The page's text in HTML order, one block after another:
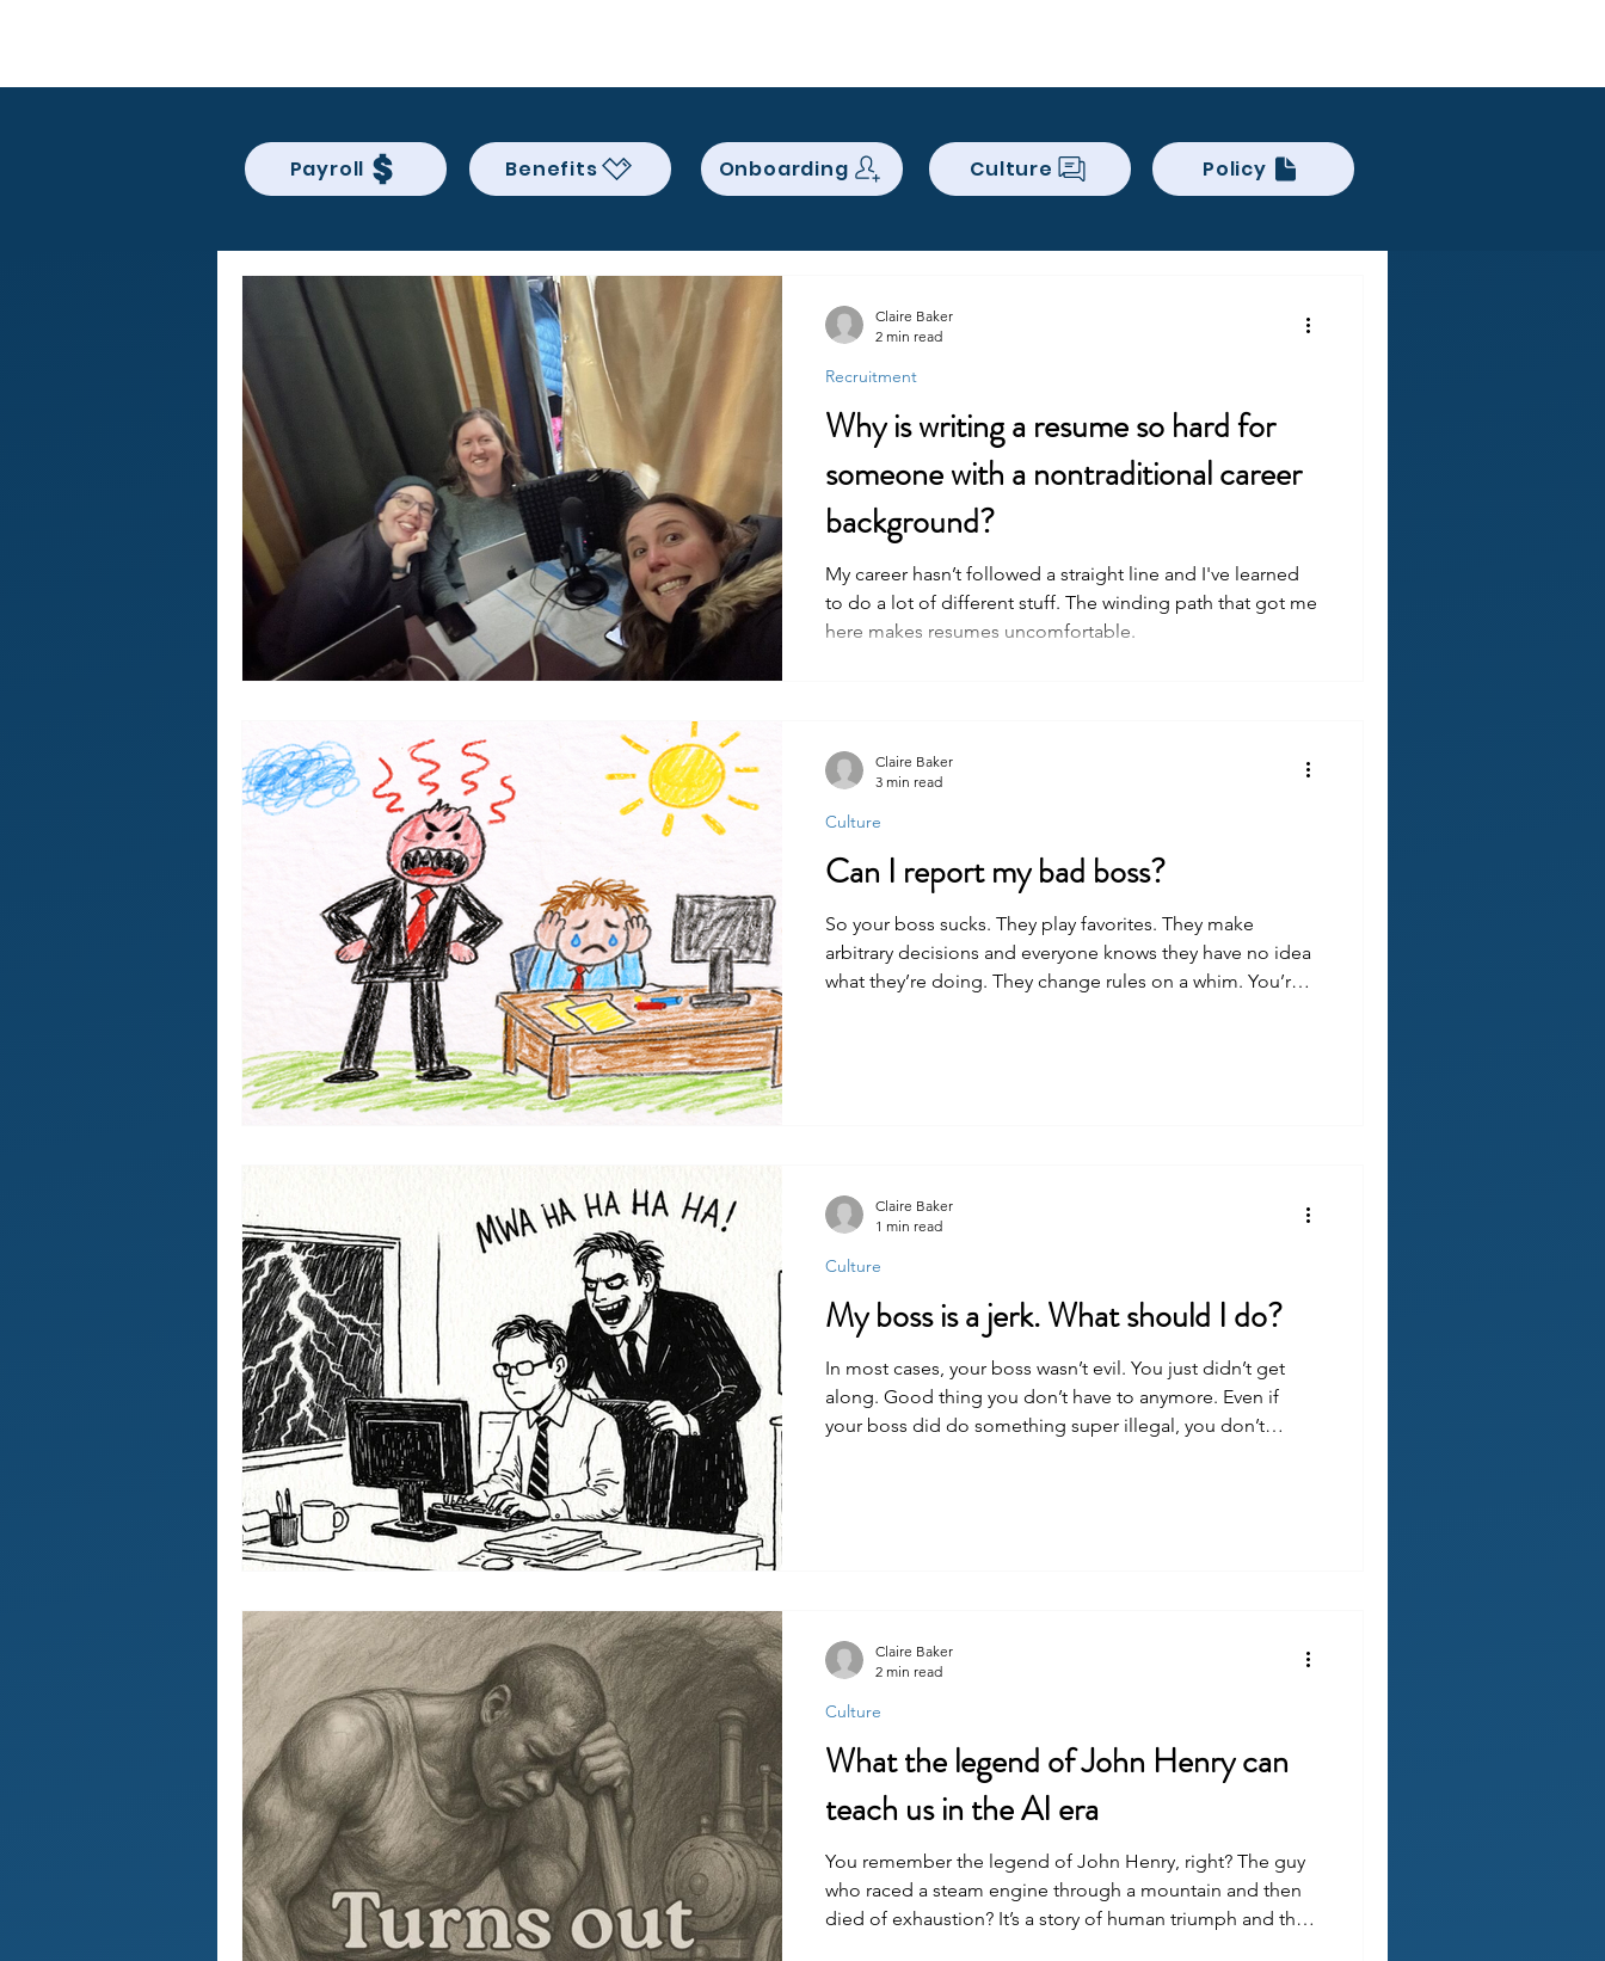
Payroll Benefits Onboarding Culture Policy
Why is writing a resume so hard for
someone with a nontraditional career
background?
My career hasn’t followed a straight line and I've learned
to do a lot of different stuff. The winding path that got me
here makes resumes uncomfortable.
Recruitment
Claire Baker
2 min read
Can I report my bad boss?
So your boss sucks. They play favorites. They make
arbitrary decisions and everyone knows they have no idea
what they’re doing. They change rules on a whim. You’re
Culture
Claire Baker
3 min read
My boss is a jerk. What should I do?
In most cases, your boss wasn’t evil. You just didn’t get
along. Good thing you don’t have to anymore. Even if
your boss did do something super illegal, you don’t
Culture
Claire Baker
1 min read
What the legend of John Henry can
teach us in the AI era
You remember the legend of John Henry, right? The guy
who raced a steam engine through a mountain and then
died of exhaustion? It’s a story of human triumph and the
Culture
Claire Baker
2 min read